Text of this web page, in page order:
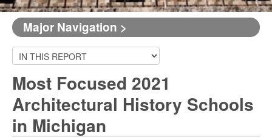
Major Navigation >
Most Focused 2021
Architectural History Schools
in Michigan